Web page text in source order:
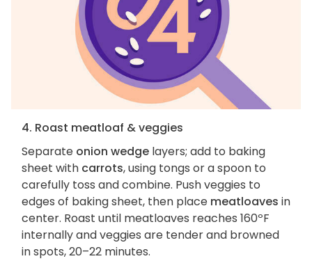
4. Roast meatloaf & veggies
Separate onion wedge layers; add to baking
sheet with carrots, using tongs or a spoon to
carefully toss and combine. Push veggies to
edges of baking sheet, then place meatloaves in
center. Roast until meatloaves reaches 160ºF
internally and veggies are tender and browned
in spots, 20–22 minutes.